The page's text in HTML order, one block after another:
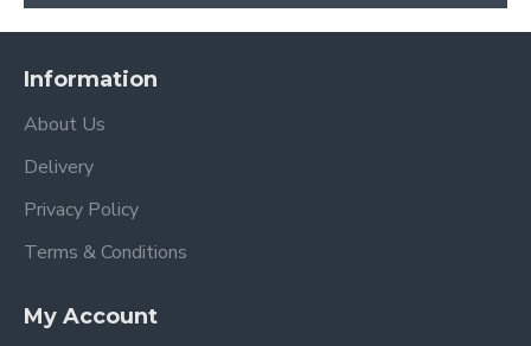
Information
About Us
Delivery
Privacy Policy
Terms & Conditions
My Account